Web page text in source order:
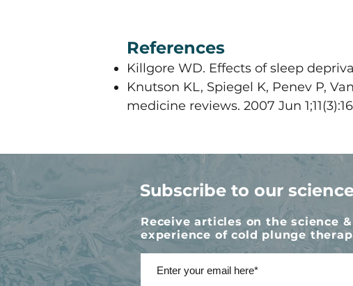
References
Killgore WD. Effects of sleep
​Knutson KL, Spiegel K, Penev P,
medicine reviews. 2007 Jun
Subscribe to our
Receive articles on the science &
experience of cold plunge